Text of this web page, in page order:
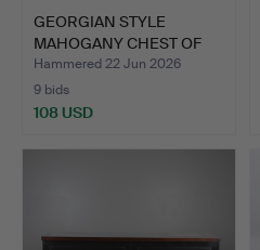
GEORGIAN STYLE
MAHOGANY CHEST OF
DRAWERS.
Hammered 22 Jun 2026
9 bids
108 USD